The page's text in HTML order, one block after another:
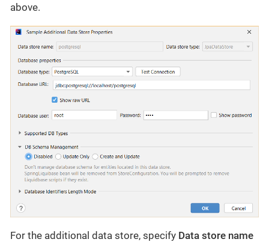
above.
For the additional data store, specify Data store name